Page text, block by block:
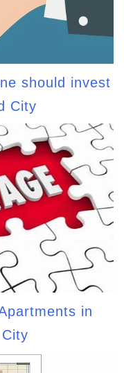
should invest
City
in